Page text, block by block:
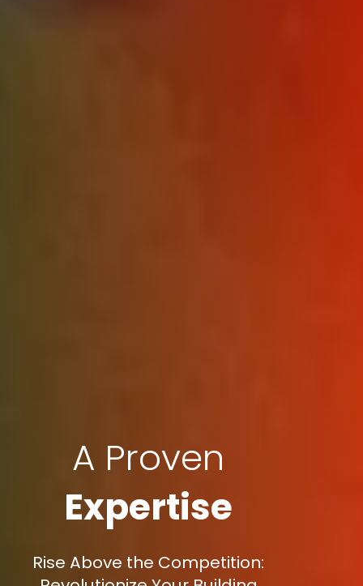
A Proven
Expertise
Rise Above the Competition: